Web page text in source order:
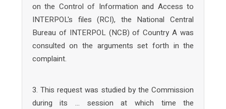
on the Control of Information and Access to
INTERPOL's files (RCI), the National Central
Bureau of INTERPOL (NCB) of Country A was
consulted on the arguments set forth in the
complaint.
3. This request was studied by the Commission
during its … session at which time the